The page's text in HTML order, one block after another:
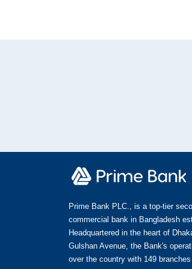
Prime Bank PLC., is a top-tier
commercial bank in Bangladesh
Headquartered in the heart of
Gulshan Avenue, the Bank's
over the country with 149